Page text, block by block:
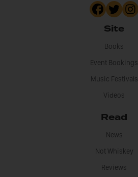
Site
Books
Event Bookings
Music Festivals
Videos
Read
News
Not Whiskey
Reviews